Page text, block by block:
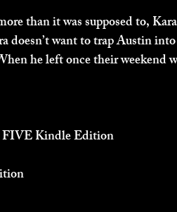
than it was supposed to,
doesn’t want to trap Austin
he left once their weekend
FIVE Kindle Edition